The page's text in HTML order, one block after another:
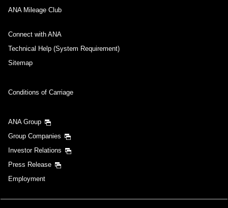
ANA Mileage Club
Connect with ANA
Technical Help (System Requirement)
Sitemap
Conditions of Carriage
ANA Group
Group Companies
Investor Relations
Press Release
Employment